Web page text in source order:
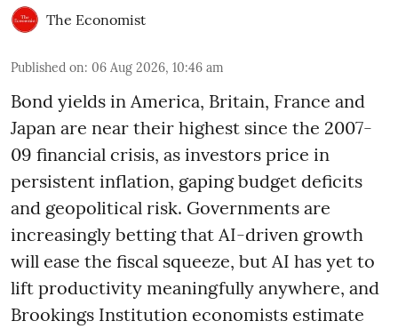
The Economist
Published on: 06 Aug 2026, 10:46 am
Bond yields in America, Britain, France and
Japan are near their highest since the 2007-
09 financial crisis, as investors price in
persistent inflation, gaping budget deficits
and geopolitical risk. Governments are
increasingly betting that AI-driven growth
will ease the fiscal squeeze, but AI has yet to
lift productivity meaningfully anywhere, and
Brookings Institution economists estimate